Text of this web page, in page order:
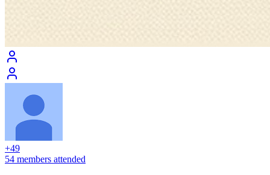
+49
54 members attended